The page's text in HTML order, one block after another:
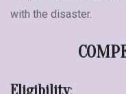
with the disaster.